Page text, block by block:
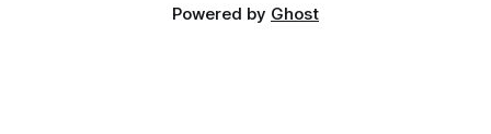
Powered by Ghost